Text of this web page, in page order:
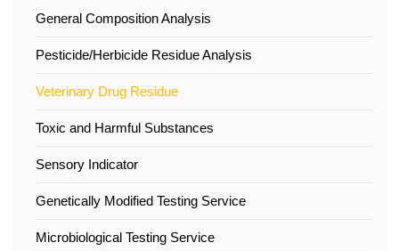
General Composition Analysis
Pesticide/Herbicide Residue Analysis
Veterinary Drug Residue
Toxic and Harmful Substances
Sensory Indicator
Genetically Modified Testing Service
Microbiological Testing Service